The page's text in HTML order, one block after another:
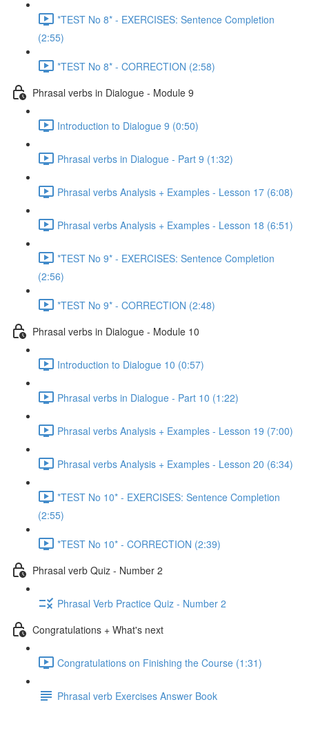
*TEST No 8* - EXERCISES: Sentence Completion
(2:55)
*TEST No 8* - CORRECTION (2:58)
Phrasal verbs in Dialogue - Module 9
Introduction to Dialogue 9 (0:50)
Phrasal verbs in Dialogue - Part 9 (1:32)
Phrasal verbs Analysis + Examples - Lesson 17 (6:08)
Phrasal verbs Analysis + Examples - Lesson 18 (6:51)
*TEST No 9* - EXERCISES: Sentence Completion
(2:56)
*TEST No 9* - CORRECTION (2:48)
Phrasal verbs in Dialogue - Module 10
Introduction to Dialogue 10 (0:57)
Phrasal verbs in Dialogue - Part 10 (1:22)
Phrasal verbs Analysis + Examples - Lesson 19 (7:00)
Phrasal verbs Analysis + Examples - Lesson 20 (6:34)
*TEST No 10* - EXERCISES: Sentence Completion
(2:55)
*TEST No 10* - CORRECTION (2:39)
Phrasal verb Quiz - Number 2
Phrasal Verb Practice Quiz - Number 2
Congratulations + What's next
Congratulations on Finishing the Course (1:31)
Phrasal verb Exercises Answer Book